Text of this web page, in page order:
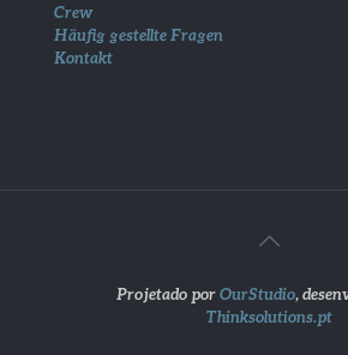
Crew
Häufig gestellte Fragen
Kontakt
Projetado porOurStudio,
Thinksolutions.pt